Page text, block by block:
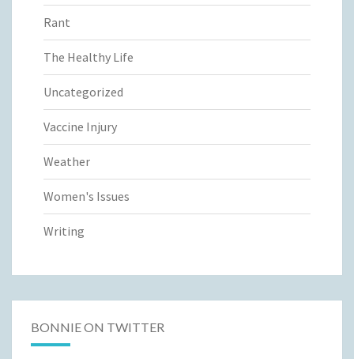
Rant
The Healthy Life
Uncategorized
Vaccine Injury
Weather
Women's Issues
Writing
BONNIE ON TWITTER